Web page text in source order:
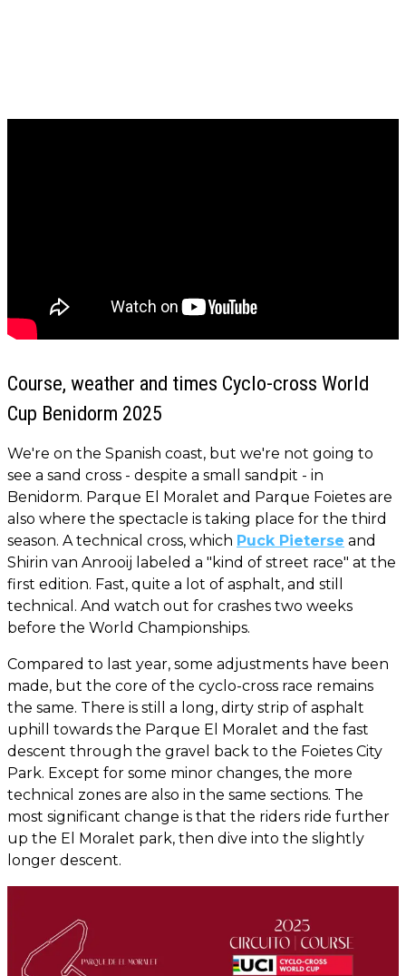
Course, weather and times Cyclo-cross World
Cup Benidorm 2025
We're on the Spanish coast, but we're not going to
see a sand cross - despite a small sandpit - in
Benidorm. Parque El Moralet and Parque Foietes are
also where the spectacle is taking place for the third
season. A technical cross, which Puck Pieterse and
Shirin van Anrooij labeled a "kind of street race" at the
first edition. Fast, quite a lot of asphalt, and still
technical. And watch out for crashes two weeks
before the World Championships.
Compared to last year, some adjustments have been
made, but the core of the cyclo-cross race remains
the same. There is still a long, dirty strip of asphalt
uphill towards the Parque El Moralet and the fast
descent through the gravel back to the Foietes City
Park. Except for some minor changes, the more
technical zones are also in the same sections. The
most significant change is that the riders ride further
up the El Moralet park, then dive into the slightly
longer descent.